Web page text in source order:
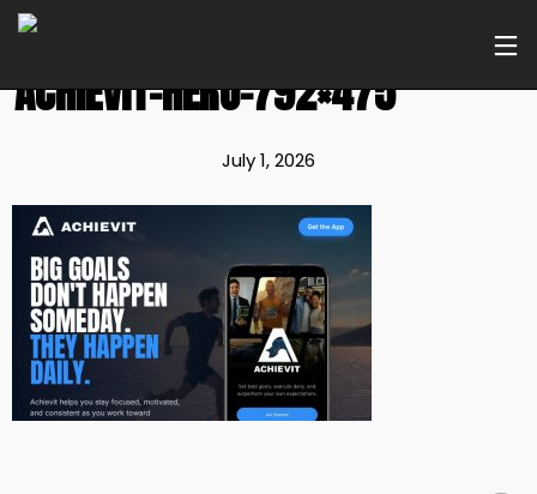
ACHIEVIT-HERO-792×475
July 1, 2026